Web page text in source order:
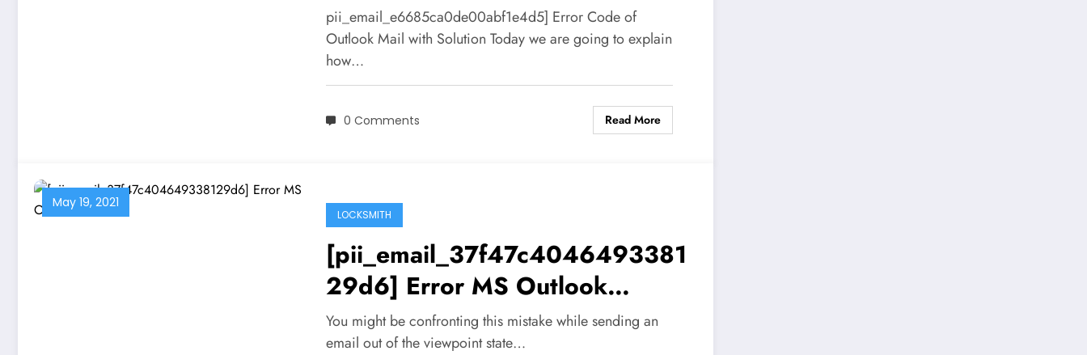
pii_email_e6685ca0de00abf1e4d5] Error Code of
Outlook Mail with Solution Today we are going to explain
how…
0 Comments Read More
May 19, 2021
LOCKSMITH
[pii_email_37f47c4046493381
29d6] Error MS Outlook
Solution
You might be confronting this mistake while sending an
email out of the viewpoint state…